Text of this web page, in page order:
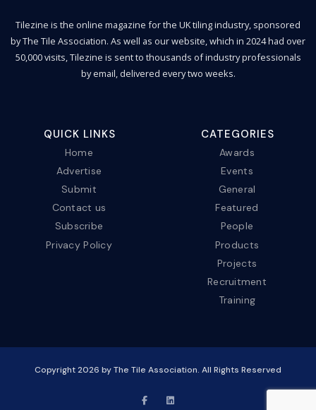
Tilezine is the online magazine for the UK tiling industry, sponsored
by The Tile Association. As well as our website, which in 2024 had over
50,000 visits, Tilezine is sent to thousands of industry professionals
by email, delivered every two weeks.
QUICK LINKS
Home
Advertise
Submit
Contact us
Subscribe
Privacy Policy
CATEGORIES
Awards
Events
General
Featured
People
Products
Projects
Recruitment
Training
Copyright2026 by The Tile Association. All Rights Reserved